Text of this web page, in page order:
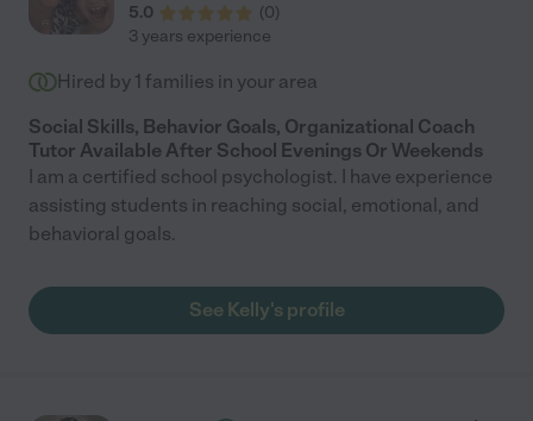
5.0
(0)
3 years experience
Hired by 1 families in your area
Social Skills, Behavior Goals, Organizational Coach
Tutor Available After School Evenings Or Weekends
I am a certified school psychologist. I have experience
assisting students in reaching social, emotional, and
behavioral goals.
See Kelly's profile